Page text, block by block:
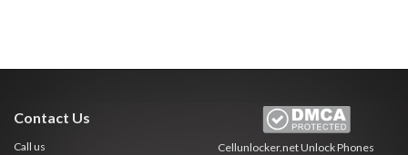
Contact Us
Call us
Cellunlocker.netUnlock Phones